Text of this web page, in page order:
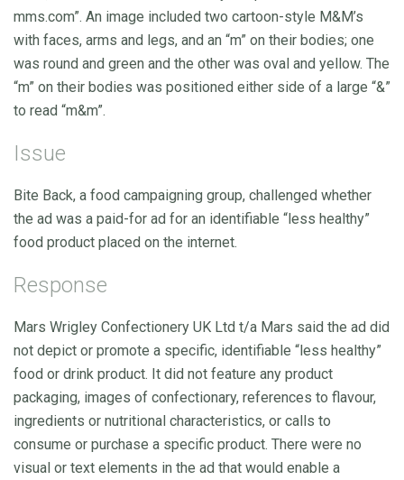
mms.com”. An image included two cartoon-style M&M’s
with faces, arms and legs, and an “m” on their bodies; one
was round and green and the other was oval and yellow. The
“m” on their bodies was positioned either side of a large “&”
to read “m&m”.
Issue
Bite Back, a food campaigning group, challenged whether
the ad was a paid-for ad for an identifiable “less healthy”
food product placed on the internet.
Response
Mars Wrigley Confectionery UK Ltd t/a Mars said the ad did
not depict or promote a specific, identifiable “less healthy”
food or drink product. It did not feature any product
packaging, images of confectionary, references to flavour,
ingredients or nutritional characteristics, or calls to
consume or purchase a specific product. There were no
visual or text elements in the ad that would enable a